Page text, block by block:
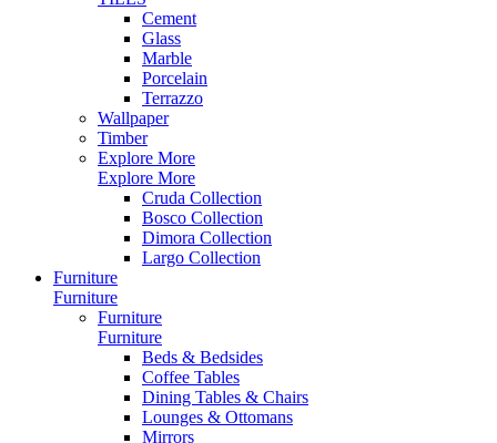
Cement
Glass
Marble
Porcelain
Terrazzo
Wallpaper
Timber
Explore More
Explore More
Cruda Collection
Bosco Collection
Dimora Collection
Largo Collection
Furniture
Furniture
Furniture
Furniture
Beds & Bedsides
Coffee Tables
Dining Tables & Chairs
Lounges & Ottomans
Mirrors